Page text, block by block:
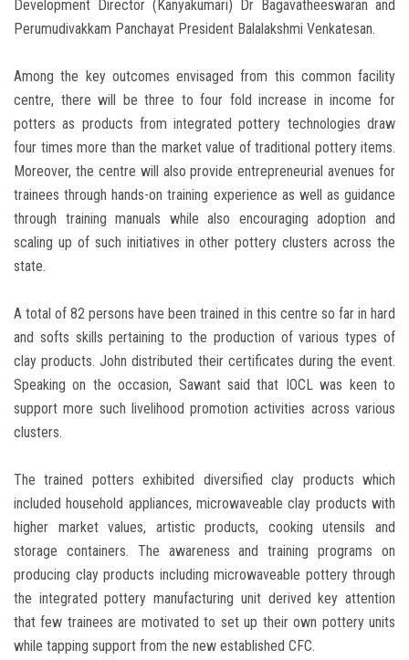
Development Director (Kanyakumari) Dr Bagavatheeswaran and
Perumudivakkam Panchayat President Balalakshmi Venkatesan.
Among the key outcomes envisaged from this common facility
centre, there will be three to four fold increase in income for
potters as products from integrated pottery technologies draw
four times more than the market value of traditional pottery items.
Moreover, the centre will also provide entrepreneurial avenues for
trainees through hands-on training experience as well as guidance
through training manuals while also encouraging adoption and
scaling up of such initiatives in other pottery clusters across the
state.
A total of 82 persons have been trained in this centre so far in hard
and softs skills pertaining to the production of various types of
clay products. John distributed their certificates during the event.
Speaking on the occasion, Sawant said that IOCL was keen to
support more such livelihood promotion activities across various
clusters.
The trained potters exhibited diversified clay products which
included household appliances, microwaveable clay products with
higher market values, artistic products, cooking utensils and
storage containers. The awareness and training programs on
producing clay products including microwaveable pottery through
the integrated pottery manufacturing unit derived key attention
that few trainees are motivated to set up their own pottery units
while tapping support from the new established CFC.